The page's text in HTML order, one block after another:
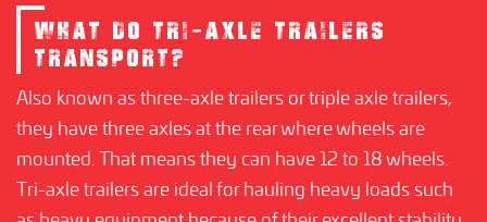
WHAT DO TRI-AXLE TRAILERS
TRANSPORT?
Also known as three-axle trailers or triple axle trailers,
they have three axles at the rear where wheels are
mounted. That means they can have 12 to 18 wheels.
Tri-axle trailers are ideal for hauling heavy loads such